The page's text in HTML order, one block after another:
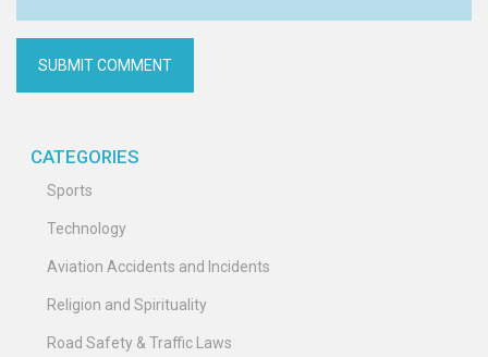
CATEGORIES
Sports
Technology
Aviation Accidents and Incidents
Religion and Spirituality
Road Safety & Traffic Laws